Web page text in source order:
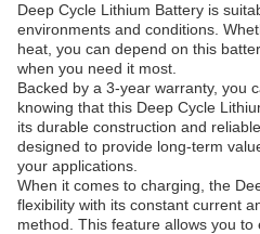
Deep Cycle Lithium Battery is
environments and conditions.
heat, you can depend on this
when you need it most.
Backed by a 3-year warranty, you
knowing that this Deep Cycle
its durable construction and
designed to provide long-term
your applications.
When it comes to charging, the
flexibility with its constant current
method. This feature allows you